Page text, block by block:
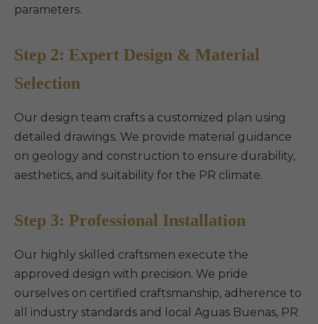
parameters.
Step 2: Expert Design & Material
Selection
Our design team crafts a customized plan using
detailed drawings. We provide material guidance
on geology and construction to ensure durability,
aesthetics, and suitability for the PR climate.
Step 3: Professional Installation
Our highly skilled craftsmen execute the
approved design with precision. We pride
ourselves on certified craftsmanship, adherence to
all industry standards and local Aguas Buenas, PR